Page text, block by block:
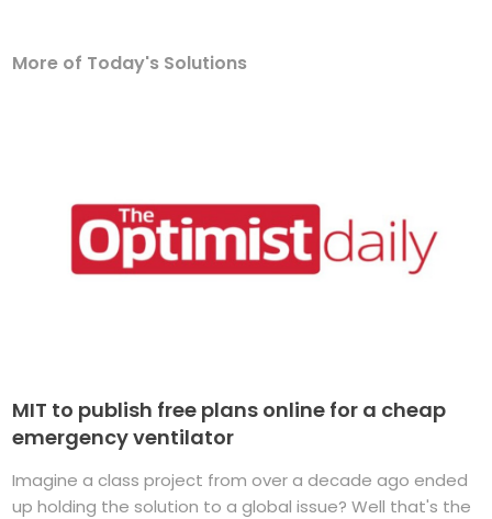
More of Today's Solutions
MIT to publish free plans online for a cheap
emergency ventilator
Imagine a class project from over a decade ago ended
up holding the solution to a global issue? Well that's the